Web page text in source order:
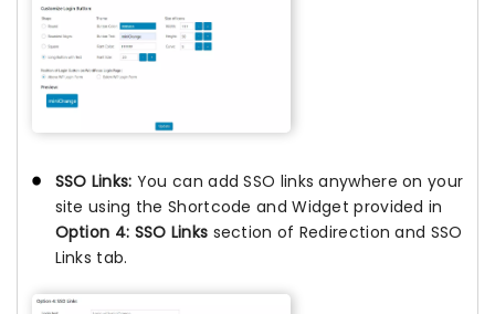
SSO Links: You can add SSO links anywhere on your
site using the Shortcode and Widget provided in
Option 4: SSO Links section of Redirection and SSO
Links tab.